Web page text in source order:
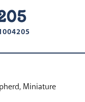
Miniature